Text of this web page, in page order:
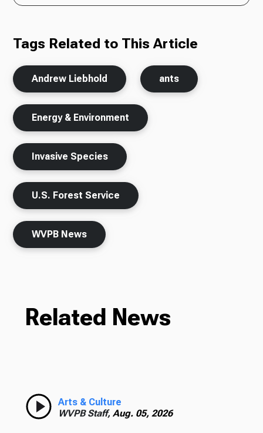
Tags Related to This Article
Andrew Liebhold ants
Energy & Environment
Invasive Species
U.S. Forest Service
WVPB News
Related News
Arts & Culture
WVPB Staff, Aug. 05, 2026